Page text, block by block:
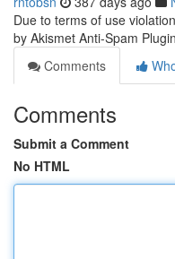
Due to terms of use
by Akismet Anti-Spam
Comments
Comments
Submit a Comment
No HTML